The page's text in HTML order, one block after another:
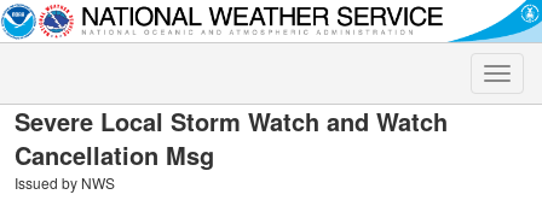
Toggle
Severe Local Storm Watch and Watch
Cancellation Msg
Issued by NWS